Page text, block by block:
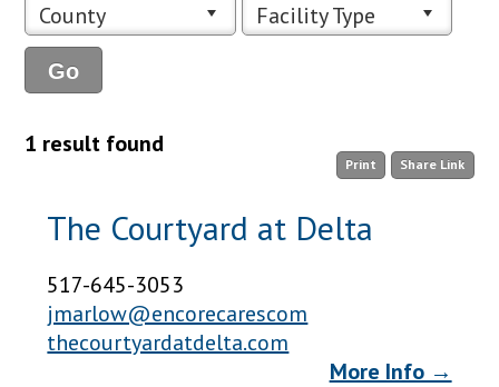
County Facility Type
Print Share Link
1 result found
The Courtyard at Delta
517-645-3053
jmarlow@encorecarescom
thecourtyardatdelta.com
More Info →